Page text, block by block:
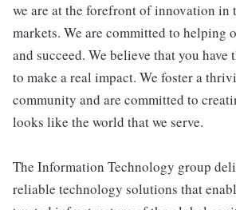
we are at the forefront of innovation in
markets. We are committed to helping
and succeed. We believe that you
to make a real impact. We foster a
community and are committed to
looks like the world that we serve.
The Information Technology group
reliable technology solutions that